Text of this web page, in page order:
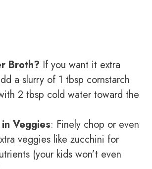
Broth? If you want it extra
a slurry of 1 tbsp cornstarch
2 tbsp cold water toward the
Veggies: Finely chop or even
veggies like zucchini for
(your kids won’t even